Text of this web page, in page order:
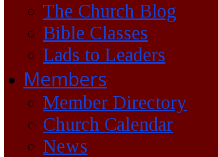
The Church Blog
Bible Classes
Lads to Leaders
Members
Member Directory
Church Calendar
News